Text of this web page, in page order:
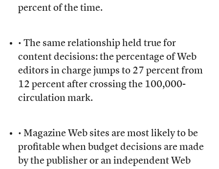
percent of the time.
• The same relationship held true for
content decisions: the percentage of Web
editors in charge jumps to 27 percent from
12 percent after crossing the 100,000-
circulation mark.
• Magazine Web sites are most likely to be
profitable when budget decisions are made
by the publisher or an independent Web